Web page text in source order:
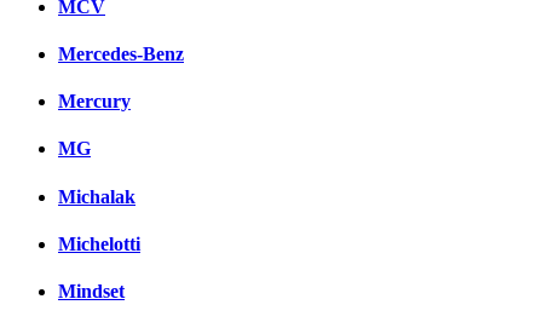
MCV
Mercedes-Benz
Mercury
MG
Michalak
Michelotti
Mindset